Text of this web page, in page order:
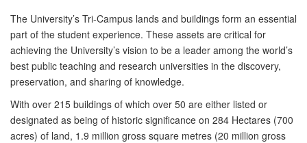
The University’s Tri-Campus lands and buildings form an essential
part of the student experience. These assets are critical for
achieving the University’s vision to be a leader among the world’s
best public teaching and research universities in the discovery,
preservation, and sharing of knowledge.
With over 215 buildings of which over 50 are either listed or
designated as being of historic significance on 284 Hectares (700
acres) of land, 1.9 million gross square metres (20 million gross